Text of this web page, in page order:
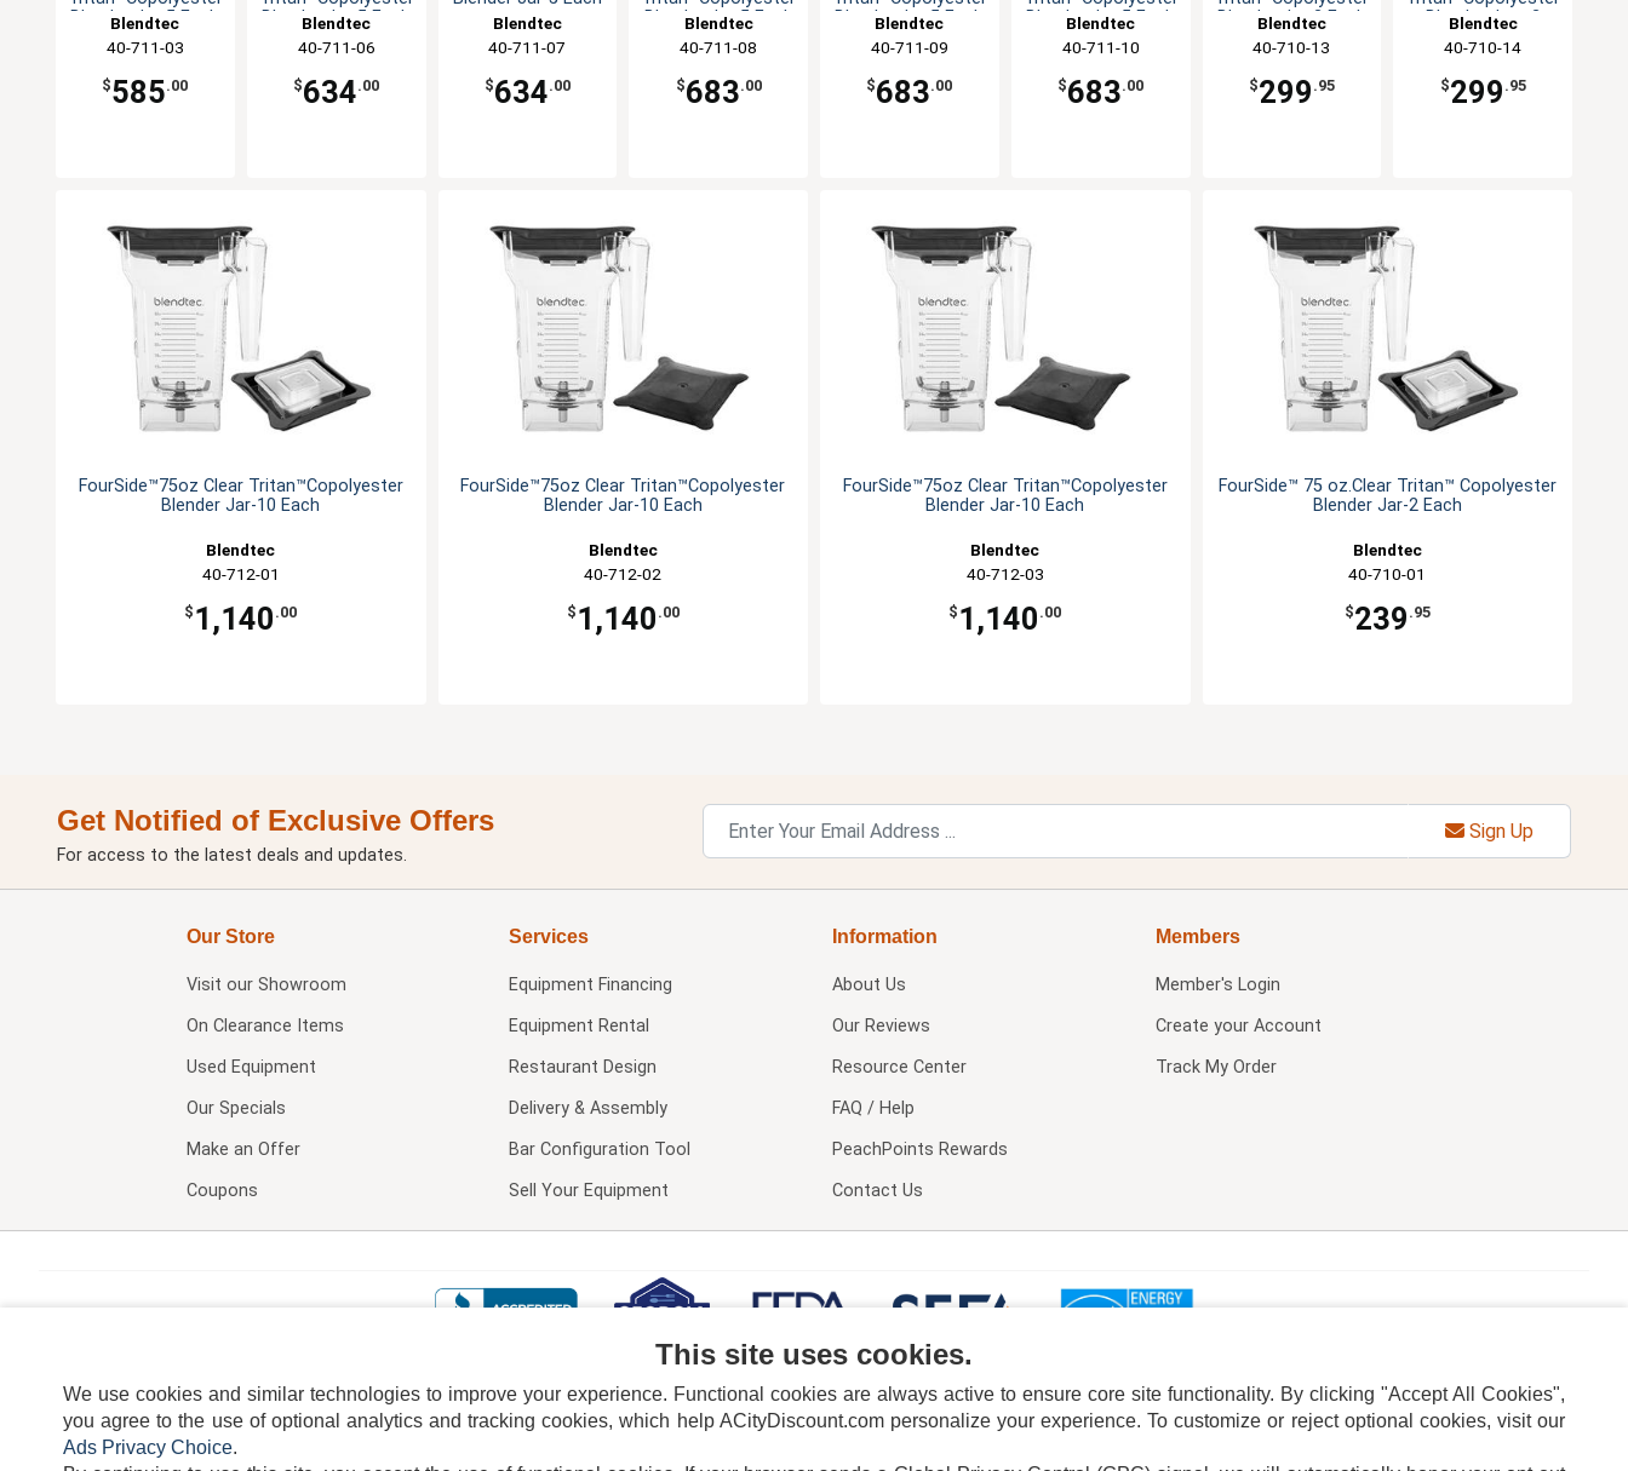
Blender Jar-5 Each
Blendtec
40-711-03
$585.00
Blender Jar-5 Each
Blendtec
40-711-06
$634.00
Blendtec
40-711-07
$634.00
Blender Jar-5 Each
Blendtec
40-711-08
$683.00
Blender Jar-5 Each
Blendtec
40-711-09
$683.00
Blender Jar-5 Each
Blendtec
40-711-10
$683.00
Blender Jar-2 Each
Blendtec
40-710-13
$299 .95
Blender Jar - 2
Blendtec
40-710-14
$299 .95
FourSide™75oz Clear Tritan™Copolyester
Blender Jar-10 Each
Blendtec
40-712-01
$ 1,140 .00
FourSide™75oz Clear Tritan™Copolyester
Blender Jar-10 Each
Blendtec
40-712-02
$ 1,140 .00
FourSide™75oz Clear Tritan™Copolyester
Blender Jar-10 Each
Blendtec
40-712-03
$ 1,140 .00
FourSide™ 75 oz.Clear Tritan™ Copolyester
Blender Jar-2 Each
Blendtec
40-710-01
$239 .95
Get Notified of Exclusive Offers
For access to the latest deals and updates.
Sign Up
Our Store
Visit our Showroom
On Clearance Items
Used Equipment
Our Specials
Make an Offer
Coupons
Services
Equipment Financing
Equipment Rental
Restaurant Design
Delivery & Assembly
Bar Configuration Tool
Sell Your Equipment
Information
About Us
Our Reviews
Resource Center
FAQ / Help
PeachPoints Rewards
Contact Us
Members
Member's Login
Create your Account
Track My Order
This site uses cookies.
We use cookies and similar technologies to improve your experience. Functional cookies are always active to ensure core site functionality. By clicking "Accept All Cookies",
you agree to the use of optional analytics and tracking cookies, which help ACityDiscount.com personalize your experience. To customize or reject optional cookies, visit our
Ads Privacy Choice.